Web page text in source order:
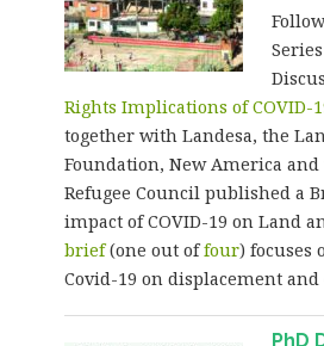
Rights Implications of COVID-
together with Landesa, the
Foundation, New America
Refugee Council published a
impact of COVID-19 on Land
brief(one out offour) focuses
Covid-19 on displacement
PhD